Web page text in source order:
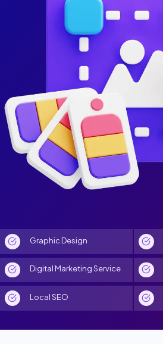
Graphic Design
Digital Marketing Service
Local SEO